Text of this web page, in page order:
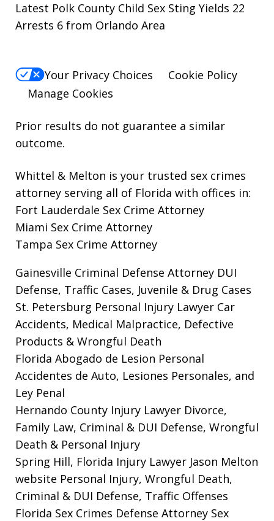
Latest Polk County Child Sex Sting Yields 22
Arrests 6 from Orlando Area
Your Privacy Choices
Cookie Policy
Manage Cookies
Prior results do not guarantee a similar
outcome.
Whittel & Melton is your trusted sex crimes
attorney serving all of Florida with offices in:
Fort Lauderdale Sex Crime Attorney
Miami Sex Crime Attorney
Tampa Sex Crime Attorney
Gainesville Criminal Defense Attorney DUI
Defense, Traffic Cases, Juvenile & Drug Cases
St. Petersburg Personal Injury Lawyer Car
Accidents, Medical Malpractice, Defective
Products & Wrongful Death
Florida Abogado de Lesion Personal
Accidentes de Auto, Lesiones Personales, and
Ley Penal
Hernando County Injury Lawyer Divorce,
Family Law, Criminal & DUI Defense, Wrongful
Death & Personal Injury
Spring Hill, Florida Injury Lawyer Jason Melton
website Personal Injury, Wrongful Death,
Criminal & DUI Defense, Traffic Offenses
Florida Sex Crimes Defense Attorney Sex